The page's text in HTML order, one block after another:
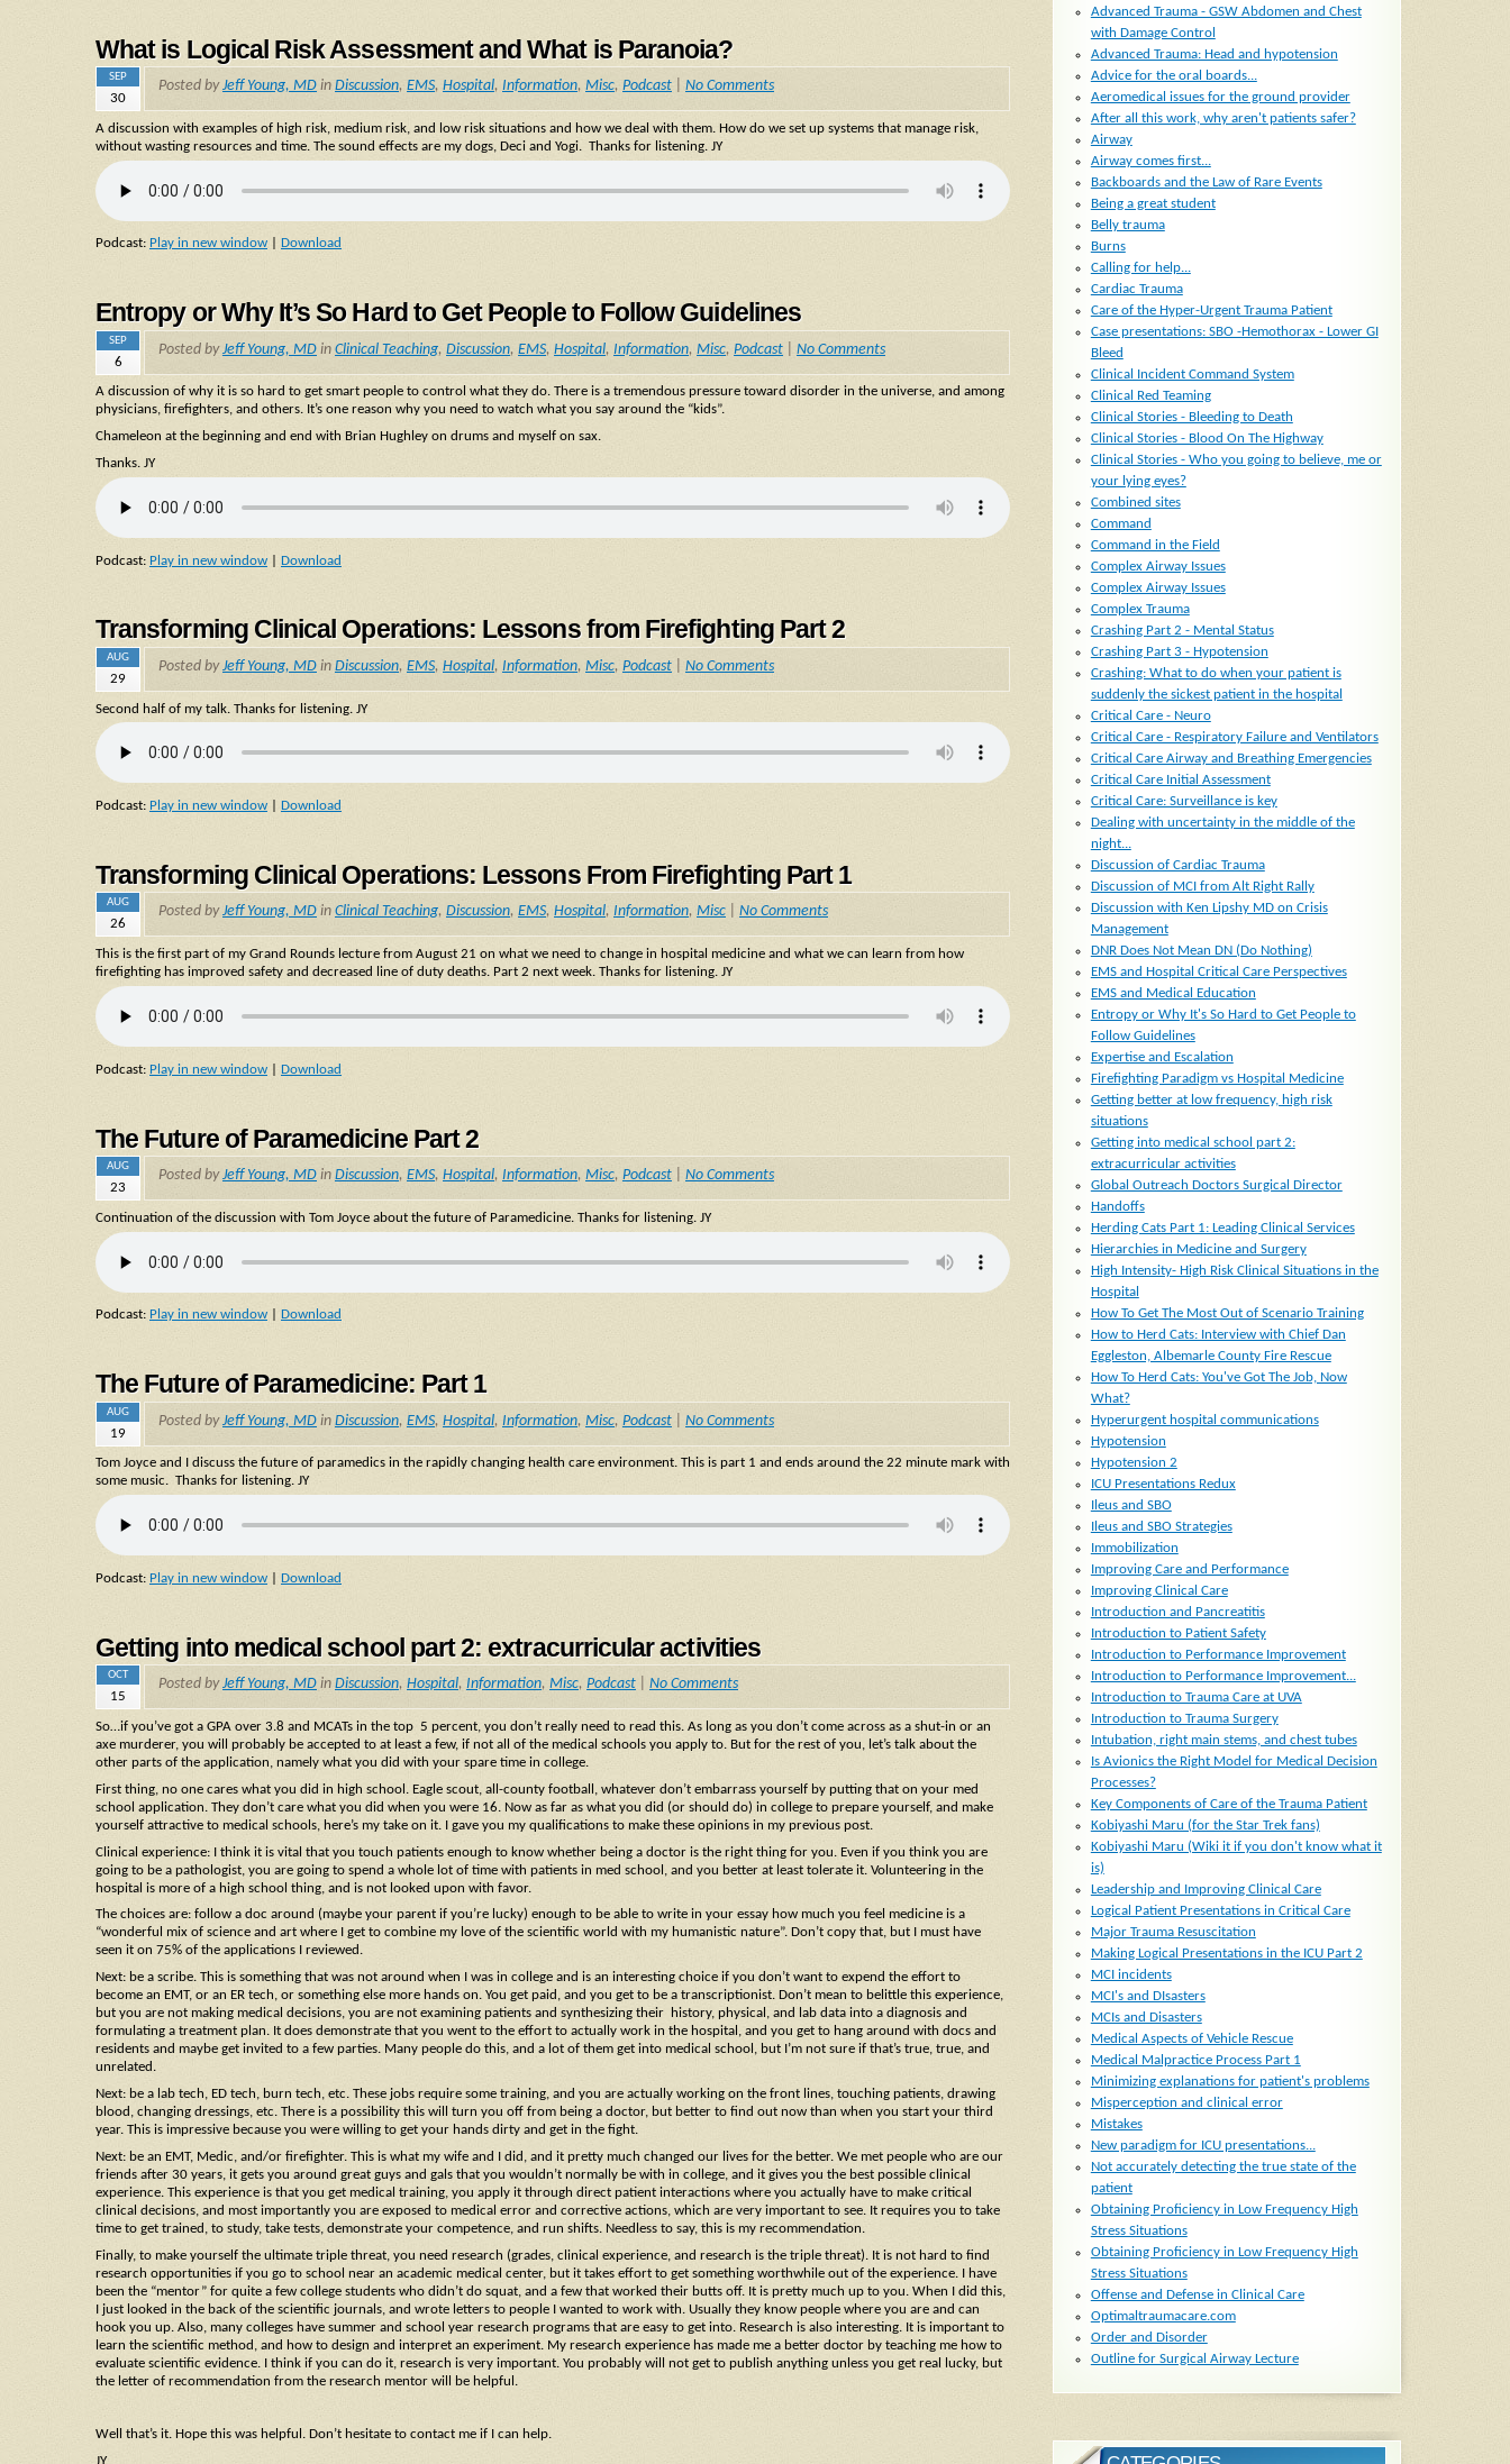
What is Logical Risk Assessment and What is Paranoia?
SEP
30
Posted byJeff Young, MD in Discussion, EMS, Hospital, Information, Misc, Podcast No Comments
A discussion with examples of high risk, medium risk, and low risk situations and how we deal with them. How do we set up systems that manage risk,
without wasting resources and time. The sound effects are my dogs, Deci and Yogi. Thanks for listening. JY
Podcast: Play in new window Download
Entropy or Why It’s So Hard to Get People to Follow Guidelines
SEP
6
Posted byJeff Young, MD in Clinical Teaching, Discussion, EMS, Hospital, Information, Misc, Podcast No Comments
A discussion of why it is so hard to get smart people to control what they do. There is a tremendous pressure toward disorder in the universe, and among
physicians, firefighters, and others. It’s one reason why you need to watch what you say around the “kids”.
Chameleon at the beginning and end with Brian Hughley on drums and myself on sax.
Thanks. JY
Podcast: Play in new window Download
Transforming Clinical Operations: Lessons from Firefighting Part 2
AUG
29
Posted byJeff Young, MD in Discussion, EMS, Hospital, Information, Misc, Podcast No Comments
Second half of my talk. Thanks for listening. JY
Podcast: Play in new window Download
Transforming Clinical Operations: Lessons From Firefighting Part 1
AUG
26
Posted byJeff Young, MD in Clinical Teaching, Discussion, EMS, Hospital, Information, Misc No Comments
This is the first part of my Grand Rounds lecture from August 21 on what we need to change in hospital medicine and what we can learn from how
firefighting has improved safety and decreased line of duty deaths. Part 2 next week. Thanks for listening. JY
Podcast: Play in new window Download
The Future of Paramedicine Part 2
AUG
23
Posted byJeff Young, MD in Discussion, EMS, Hospital, Information, Misc, Podcast No Comments
Continuation of the discussion with Tom Joyce about the future of Paramedicine. Thanks for listening. JY
Podcast: Play in new window Download
The Future of Paramedicine: Part 1
AUG
19
Posted byJeff Young, MD in Discussion, EMS, Hospital, Information, Misc, Podcast No Comments
Tom Joyce and I discuss the future of paramedics in the rapidly changing health care environment. This is part 1 and ends around the 22 minute mark with
some music. Thanks for listening. JY
Podcast: Play in new window Download
Getting into medical school part 2: extracurricular activities
OCT
15
Posted byJeff Young, MD in Discussion, Hospital, Information, Misc, Podcast No Comments
So…if you’ve got a GPA over 3.8 and MCATs in the top 5 percent, you don’t really need to read this. As long as you don’t come across as a shut-in or an
axe murderer, you will probably be accepted to at least a few, if not all of the medical schools you apply to. But for the rest of you, let’s talk about the
other parts of the application, namely what you did with your spare time in college.
First thing, no one cares what you did in high school. Eagle scout, all-county football, whatever don’t embarrass yourself by putting that on your med
school application. They don’t care what you did when you were 16. Now as far as what you did (or should do) in college to prepare yourself, and make
yourself attractive to medical schools, here’s my take on it. I gave you my qualifications to make these opinions in my previous post.
Clinical experience: I think it is vital that you touch patients enough to know whether being a doctor is the right thing for you. Even if you think you are
going to be a pathologist, you are going to spend a whole lot of time with patients in med school, and you better at least tolerate it. Volunteering in the
hospital is more of a high school thing, and is not looked upon with favor.
The choices are: follow a doc around (maybe your parent if you’re lucky) enough to be able to write in your essay how much you feel medicine is a
“wonderful mix of science and art where I get to combine my love of the scientific world with my humanistic nature”. Don’t copy that, but I must have
seen it on 75% of the applications I reviewed.
Next: be a scribe. This is something that was not around when I was in college and is an interesting choice if you don’t want to expend the effort to
become an EMT, or an ER tech, or something else more hands on. You get paid, and you get to be a transcriptionist. Don’t mean to belittle this experience,
but you are not making medical decisions, you are not examining patients and synthesizing their history, physical, and lab data into a diagnosis and
formulating a treatment plan. It does demonstrate that you went to the effort to actually work in the hospital, and you get to hang around with docs and
residents and maybe get invited to a few parties. Many people do this, and a lot of them get into medical school, but I’m not sure if that’s true, true, and
unrelated.
Next: be a lab tech, ED tech, burn tech, etc. These jobs require some training, and you are actually working on the front lines, touching patients, drawing
blood, changing dressings, etc. There is a possibility this will turn you off from being a doctor, but better to find out now than when you start your third
year. This is impressive because you were willing to get your hands dirty and get in the fight.
Next: be an EMT, Medic, and/or firefighter. This is what my wife and I did, and it pretty much changed our lives for the better. We met people who are our
friends after 30 years, it gets you around great guys and gals that you wouldn’t normally be with in college, and it gives you the best possible clinical
experience. This experience is that you get medical training, you apply it through direct patient interactions where you actually have to make critical
clinical decisions, and most importantly you are exposed to medical error and corrective actions, which are very important to see. It requires you to take
time to get trained, to study, take tests, demonstrate your competence, and run shifts. Needless to say, this is my recommendation.
Finally, to make yourself the ultimate triple threat, you need research (grades, clinical experience, and research is the triple threat). It is not hard to find
research opportunities if you go to school near an academic medical center, but it takes effort to get something worthwhile out of the experience. I have
been the “mentor” for quite a few college students who didn’t do squat, and a few that worked their butts off. It is pretty much up to you. When I did this,
I just looked in the back of the scientific journals, and wrote letters to people I wanted to work with. Usually they know people where you are and can
hook you up. Also, many colleges have summer and school year research programs that are easy to get into. Research is also interesting. It is important to
learn the scientific method, and how to design and interpret an experiment. My research experience has made me a better doctor by teaching me how to
evaluate scientific evidence. I think if you can do it, research is very important. You probably will not get to publish anything unless you get real lucky, but
the letter of recommendation from the research mentor will be helpful.
Well that’s it. Hope this was helpful. Don’t hesitate to contact me if I can help.
Advanced Trauma - GSW Abdomen and Chest
with Damage Control
Advanced Trauma: Head and hypotension
Advice for the oral boards...
Aeromedical issues for the ground provider
After all this work, why aren't patients safer?
Airway
Airway comes first...
Backboards and the Law of Rare Events
Being a great student
Belly trauma
Burns
Calling for help...
Cardiac Trauma
Care of the Hyper-Urgent Trauma Patient
Case presentations: SBO -Hemothorax - Lower GI
Bleed
Clinical Incident Command System
Clinical Red Teaming
Clinical Stories - Bleeding to Death
Clinical Stories - Blood On The Highway
Clinical Stories - Who you going to believe, me or
your lying eyes?
Combined sites
Command
Command in the Field
Complex Airway Issues
Complex Airway Issues
Complex Trauma
Crashing Part 2 - Mental Status
Crashing Part 3 - Hypotension
Crashing: What to do when your patient is
suddenly the sickest patient in the hospital
Critical Care - Neuro
Critical Care - Respiratory Failure and Ventilators
Critical Care Airway and Breathing Emergencies
Critical Care Initial Assessment
Critical Care: Surveillance is key
Dealing with uncertainty in the middle of the
night...
Discussion of Cardiac Trauma
Discussion of MCI from Alt Right Rally
Discussion with Ken Lipshy MD on Crisis
Management
DNR Does Not Mean DN (Do Nothing)
EMS and Hospital Critical Care Perspectives
EMS and Medical Education
Entropy or Why It's So Hard to Get People to
Follow Guidelines
Expertise and Escalation
Firefighting Paradigm vs Hospital Medicine
Getting better at low frequency, high risk
situations
Getting into medical school part 2:
extracurricular activities
Global Outreach Doctors Surgical Director
Handoffs
Herding Cats Part 1: Leading Clinical Services
Hierarchies in Medicine and Surgery
High Intensity- High Risk Clinical Situations in the
Hospital
How To Get The Most Out of Scenario Training
How to Herd Cats: Interview with Chief Dan
Eggleston, Albemarle County Fire Rescue
How To Herd Cats: You've Got The Job, Now
What?
Hyperurgent hospital communications
Hypotension
Hypotension 2
ICU Presentations Redux
Ileus and SBO
Ileus and SBO Strategies
Immobilization
Improving Care and Performance
Improving Clinical Care
Introduction and Pancreatitis
Introduction to Patient Safety
Introduction to Performance Improvement
Introduction to Performance Improvement...
Introduction to Trauma Care at UVA
Introduction to Trauma Surgery
Intubation, right main stems, and chest tubes
Is Avionics the Right Model for Medical Decision
Processes?
Key Components of Care of the Trauma Patient
Kobiyashi Maru (for the Star Trek fans)
Kobiyashi Maru (Wiki it if you don't know what it
is)
Leadership and Improving Clinical Care
Logical Patient Presentations in Critical Care
Major Trauma Resuscitation
Making Logical Presentations in the ICU Part 2
MCI incidents
MCI's and DIsasters
MCIs and Disasters
Medical Aspects of Vehicle Rescue
Medical Malpractice Process Part 1
Minimizing explanations for patient's problems
Misperception and clinical error
Mistakes
New paradigm for ICU presentations...
Not accurately detecting the true state of the
patient
Obtaining Proficiency in Low Frequency High
Stress Situations
Obtaining Proficiency in Low Frequency High
Stress Situations
Offense and Defense in Clinical Care
Optimaltraumacare.com
Order and Disorder
Outline for Surgical Airway Lecture